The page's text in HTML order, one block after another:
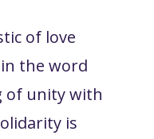
of love
the word
of unity with
is